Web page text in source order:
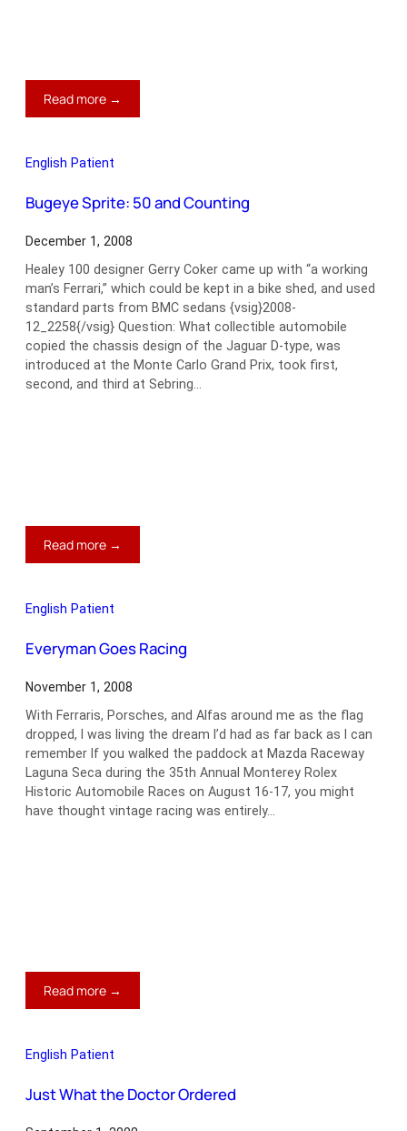
Read more →
THE
100
English Patient
Bugeye Sprite: 50 and Counting
December 1, 2008
Healey 100 designer Gerry Coker came up with “a working
man’s Ferrari,” which could be kept in a bike shed, and used
standard parts from BMC sedans {vsig}2008-
12_2258{/vsig} Question: What collectible automobile
copied the chassis design of the Jaguar D-type, was
introduced at the Monte Carlo Grand Prix, took first,
second, and third at Sebring…
Read more →
Bugeye
Counting
English Patient
Everyman Goes Racing
November 1, 2008
With Ferraris, Porsches, and Alfas around me as the flag
dropped, I was living the dream I’d had as far back as I can
remember If you walked the paddock at Mazda Raceway
Laguna Seca during the 35th Annual Monterey Rolex
Historic Automobile Races on August 16-17, you might
have thought vintage racing was entirely…
Read more →
Everyman
English Patient
Just What the Doctor Ordered